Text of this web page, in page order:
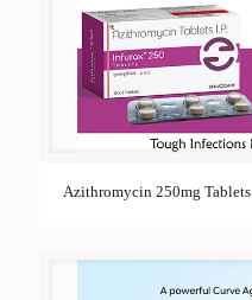
Azithromycin 250mg Tablets